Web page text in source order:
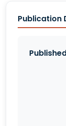
Publication